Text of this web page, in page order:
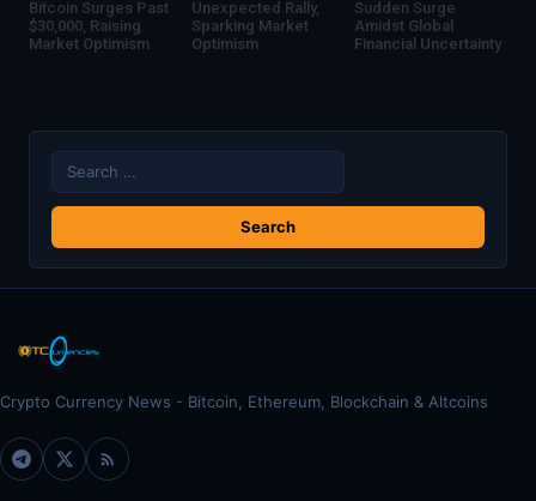
Bitcoin Surges Past
$30,000, Raising
Market Optimism
Unexpected Rally,
Sparking Market
Optimism
Sudden Surge
Amidst Global
Financial Uncertainty
Search
for:
Crypto Currency News - Bitcoin, Ethereum, Blockchain & Altcoins